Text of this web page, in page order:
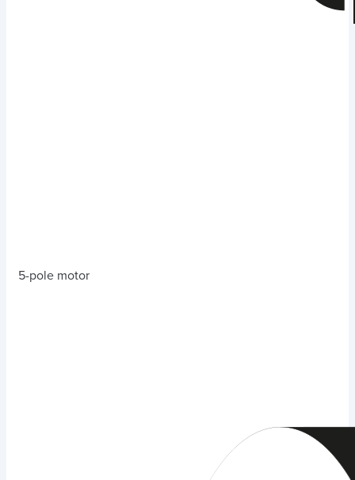
5-pole motor